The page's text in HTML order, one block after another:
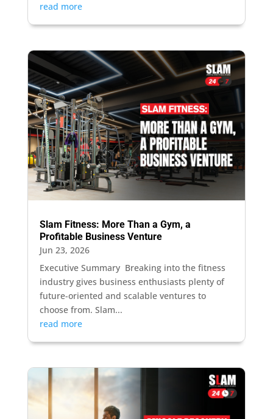
read more
Slam Fitness: More Than a Gym, a
Profitable Business Venture
Jun 23, 2026
Executive Summary Breaking into the fitness
industry gives business enthusiasts plenty of
future-oriented and scalable ventures to
choose from. Slam...
read more